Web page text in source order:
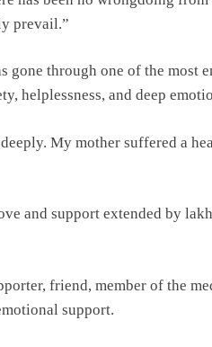
prevail.”
gone through one of the
helplessness, and deep
My mother suffered a
and support extended by
friend, member of the
support.